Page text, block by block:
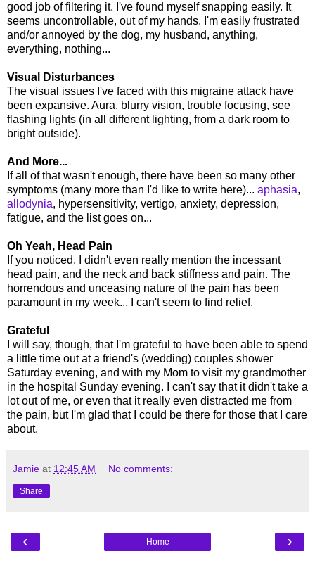
good job of filtering it. I've found myself snapping easily. It
seems uncontrollable, out of my hands. I'm easily frustrated
and/or annoyed by the dog, my husband, anything,
everything, nothing...
Visual Disturbances
The visual issues I've faced with this migraine attack have
been expansive. Aura, blurry vision, trouble focusing, see
flashing lights (in all different lighting, from a dark room to
bright outside).
And More...
If all of that wasn't enough, there have been so many other
symptoms (many more than I'd like to write here)... aphasia,
allodynia, hypersensitivity, vertigo, anxiety, depression,
fatigue, and the list goes on...
Oh Yeah, Head Pain
If you noticed, I didn't even really mention the incessant
head pain, and the neck and back stiffness and pain. The
horrendous and unceasing nature of the pain has been
paramount in my week... I can't seem to find relief.
Grateful
I will say, though, that I'm grateful to have been able to spend
a little time out at a friend's (wedding) couples shower
Saturday evening, and with my Mom to visit my grandmother
in the hospital Sunday evening. I can't say that it didn't take a
lot out of me, or even that it really even distracted me from
the pain, but I'm glad that I could be there for those that I care
about.
Jamie at 12:45 AM No comments:
Share
‹ ›
Home